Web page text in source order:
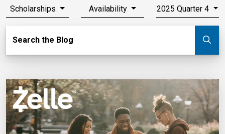
Scholarships Availability 2025 Quarter 4
Search the Blog